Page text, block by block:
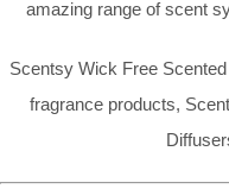
amazing range of scent
Scentsy Wick Free
fragrance products,